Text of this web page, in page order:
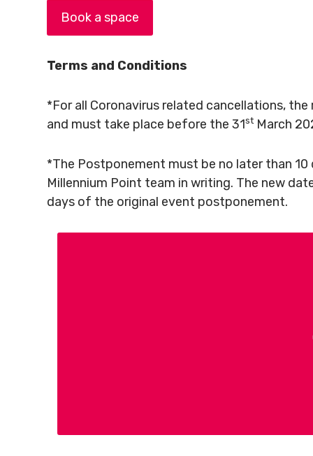
Book a space
Terms and Conditions
*For all Coronavirus related cancellations,
and must take place before the 31stMarch
*The Postponement must be no later than
Millennium Point team in writing. The new
days of the original event postponement.